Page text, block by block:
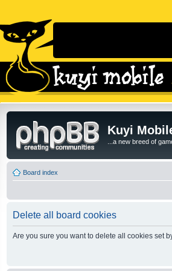
Kuyi
...a new breed of
Board index
Delete all board cookies
Are you sure you want to delete all cookies set